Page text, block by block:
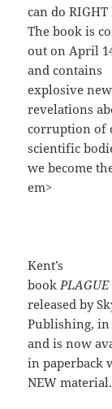
can do RIGHT
The book is
out on April
and contains
explosive new
revelations
corruption of
scientific
we become
em>
Kent’s
bookPLAGUE
released by
Publishing, in
and is now
in paperback
NEW material.